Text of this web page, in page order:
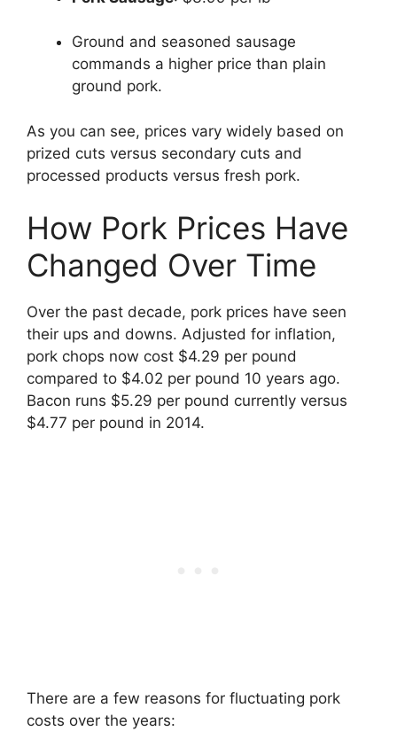
Ground and seasoned sausage
commands a higher price than plain
ground pork.
As you can see, prices vary widely based on
prized cuts versus secondary cuts and
processed products versus fresh pork.
How Pork Prices Have
Changed Over Time
Over the past decade, pork prices have seen
their ups and downs. Adjusted for inflation,
pork chops now cost $4.29 per pound
compared to $4.02 per pound 10 years ago.
Bacon runs $5.29 per pound currently versus
$4.77 per pound in 2014.
There are a few reasons for fluctuating pork
costs over the years: